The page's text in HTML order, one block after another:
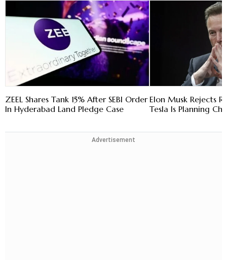
ZEEL Shares Tank 15% After SEBI Order
In Hyderabad Land Pledge Case
Elon Musk Rejects
Tesla Is Planning
Advertisement